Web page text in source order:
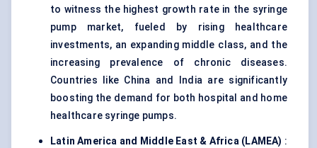
to witness the highest growth rate in the syringe
pump market, fueled by rising healthcare
investments, an expanding middle class, and the
increasing prevalence of chronic diseases.
Countries like China and India are significantly
boosting the demand for both hospital and home
healthcare syringe pumps.
Latin America and Middle East & Africa (LAMEA) :